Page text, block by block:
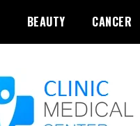
BEAUTY CANCER